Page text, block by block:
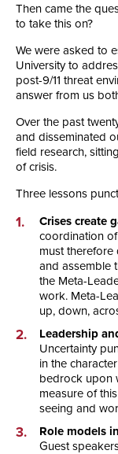
Then came the
to take this on?
We were asked to
University to
post-9/11 threat
answer from us
Over the past
and disseminated
field research,
of crisis.
Three lessons
Crises create
coordination
must therefore
and assemble
the Meta-
work. Meta-
up, down,
Leadership
Uncertainty
in the
bedrock upon
measure of
seeing and
Role models
Guest